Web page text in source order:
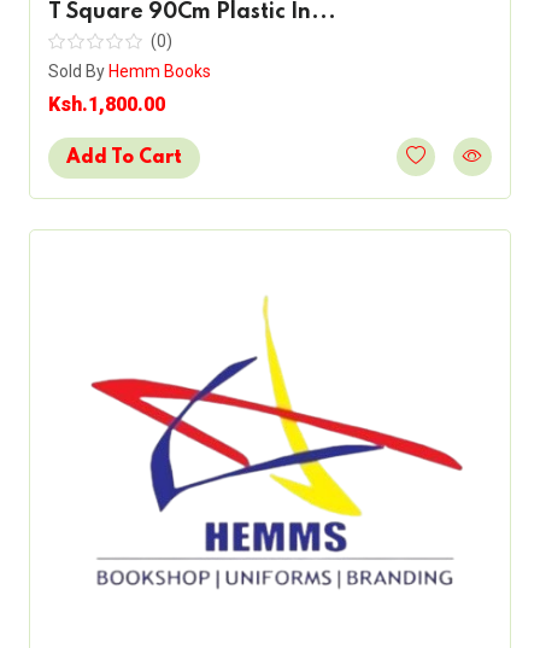
T Square 90Cm Plastic In...
(0)
Sold By Hemm Books
Ksh.1,800.00
Add To Cart